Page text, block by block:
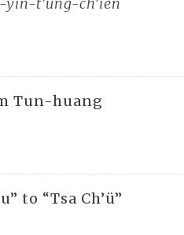
Tun-huang
to “Tsa Ch’ü”